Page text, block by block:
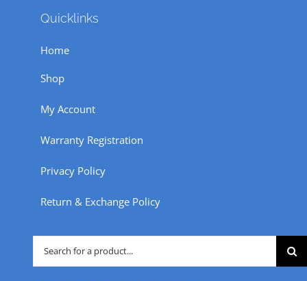
Quicklinks
Home
Shop
My Account
Warranty Registration
Privacy Policy
Return & Exchange Policy
Search
for: